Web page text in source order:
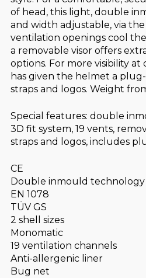
of head, this light, double
and width adjustable, via the
ventilation openings cool
a removable visor offers
options. For more visibility at
has given the helmet a
straps and logos. Weight
Special features: double
3D fit system, 19 vents,
straps and logos, includes
CE
Double inmould technology
EN 1078
TÜV GS
2 shell sizes
Monomatic
19 ventilation channels
Anti-allergenic liner
Bug net